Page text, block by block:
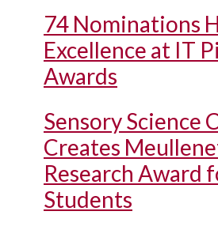
74 Nominations
Excellence at IT
Awards
Sensory Science
Creates
Research Award
Students